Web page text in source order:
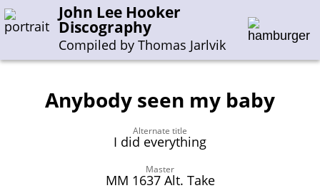
John Lee Hooker
Discography
Compiled by Thomas Jarlvik
Enter the whole or a part of a song title
Enter the whole or a part of a company name
J-N O-S T-Z 0-9
Anybody seen my baby
Alternate title
I did everything
Master
MM 1637 Alt. Take